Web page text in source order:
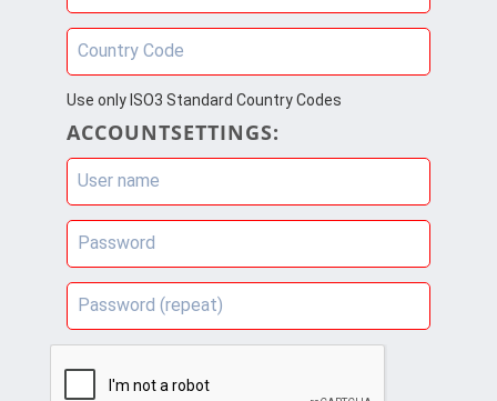
Country Code
Use only ISO3 Standard Country Codes
ACCOUNTSETTINGS:
User name
Password
Password (repeat)